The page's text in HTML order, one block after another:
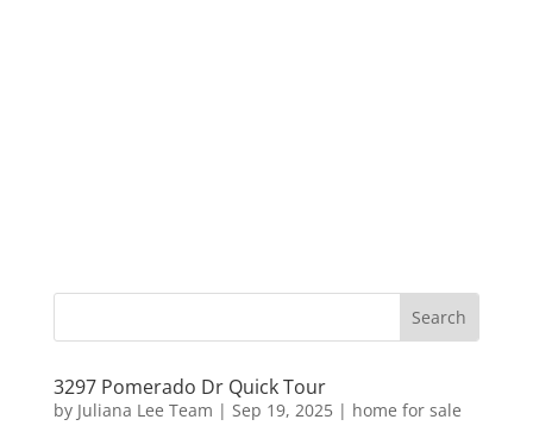
3297 Pomerado Dr Quick Tour
by Juliana Lee Team | Sep 19, 2025| home for sale